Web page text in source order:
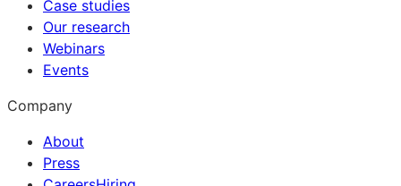
Case studies
Our research
Webinars
Events
Company
About
Press